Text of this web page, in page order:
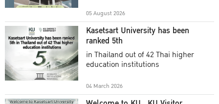
05 August 2026
Kasetsart University has been
ranked 5th
in Thailand out of 42 Thai higher
education institutions
04 March 2026